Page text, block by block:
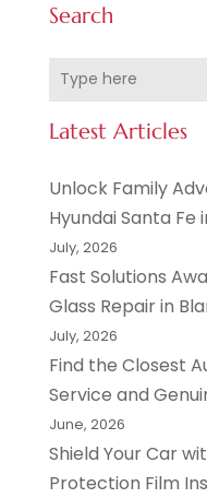
Search
Latest Articles
Unlock Family
Hyundai Santa Fe
July, 2026
Fast Solutions
Glass Repair in
July, 2026
Find the Closest
Service and
June, 2026
Shield Your Car
Protection Film